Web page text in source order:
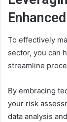
To effectively
sector, you can
streamline
By embracing
your risk
data analysis